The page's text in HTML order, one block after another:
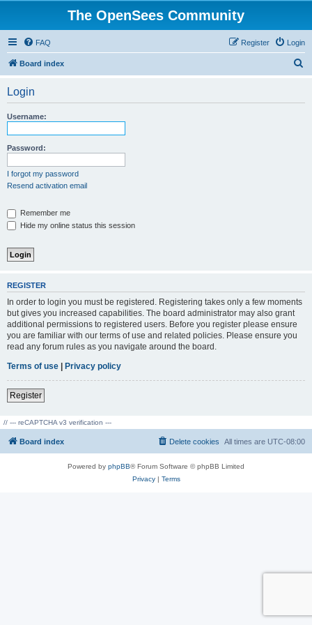
The OpenSees Community
FAQ Login
Register
Board index
Login
Username:
Password:
I forgot my password
Resend activation email
Remember me
Hide my online status this session
REGISTER
In order to login you must be registered. Registering takes only a few moments
but gives you increased capabilities. The board administrator may also grant
additional permissions to registered users. Before you register please ensure
you are familiar with our terms of use and related policies. Please ensure you
read any forum rules as you navigate around the board.
Terms of use | Privacy policy
Register
// --- reCAPTCHA v3 verification ---
Board index All times are UTC-08:00
Delete cookies
Powered by phpBB® Forum Software © phpBB Limited
Privacy| Terms